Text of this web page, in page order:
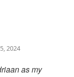
2024
as my